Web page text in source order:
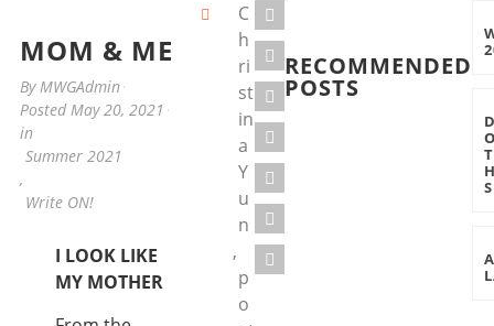
MOM & ME
ByMWGAdmin
Posted May 20, 2021
in
Summer 2021
,
Write ON!
I LOOK LIKE
MY MOTHER
C
h
ri
st
in
a
Y
u
n
,
p
o
RECOMMENDED
POSTS